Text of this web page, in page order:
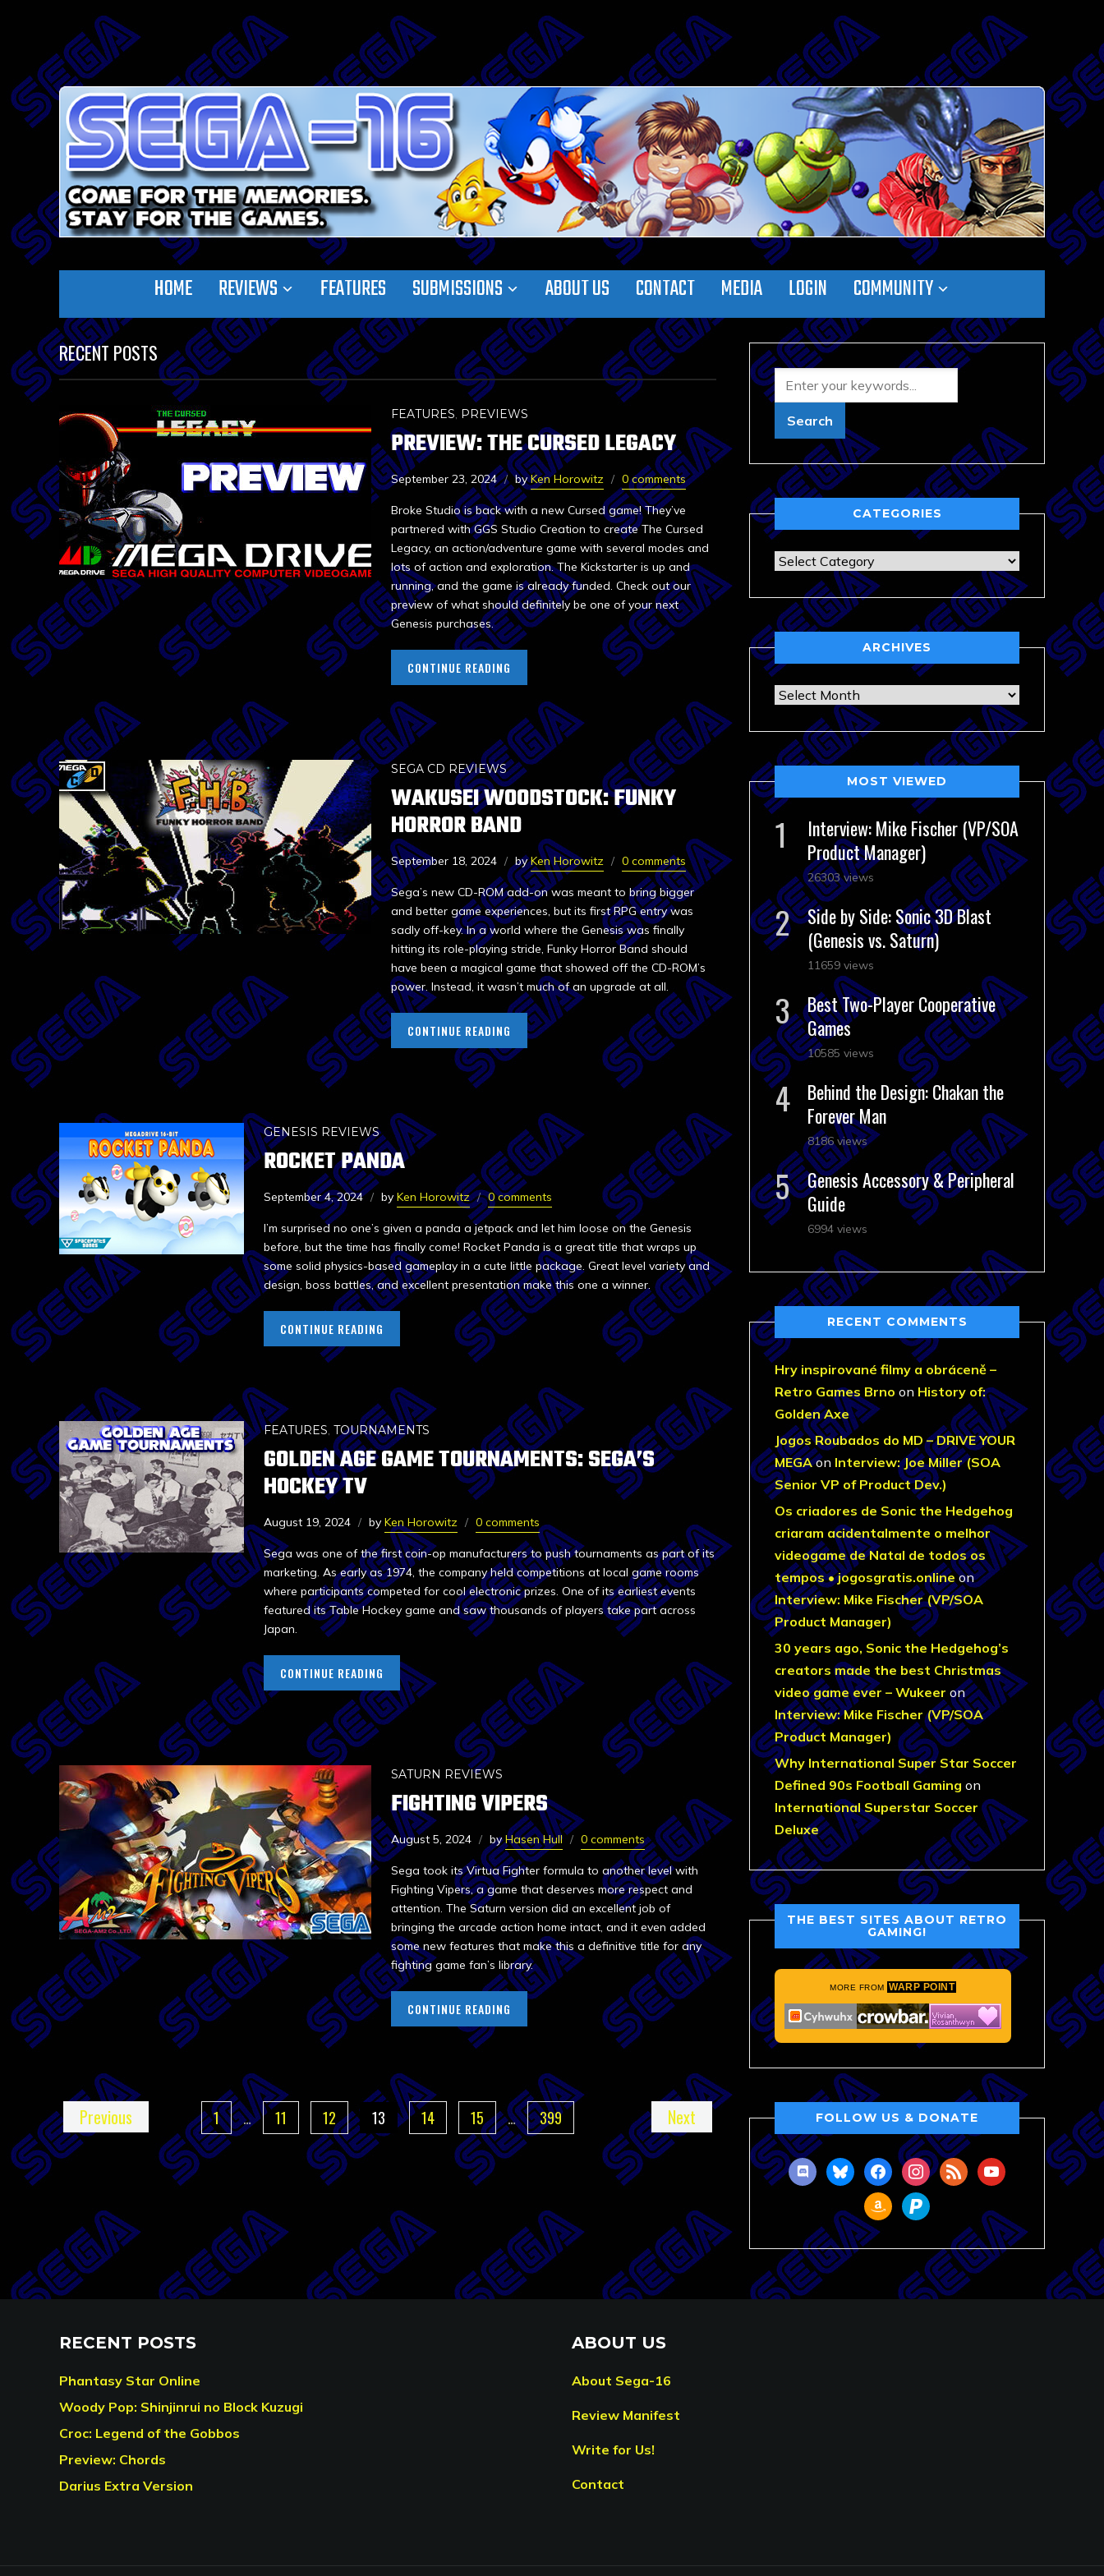
HOME REVIEWS FEATURES SUBMISSIONS ABOUT US CONTACT MEDIA LOGIN COMMUNITY
RECENT POSTS
FEATURES, PREVIEWS
PREVIEW: THE CURSED LEGACY
September 23, 2024 byKen Horowitz 0 comments
Broke Studio is back with a new Cursed game! They’ve
partnered with GGS Studio Creation to create The Cursed
Legacy, an action/adventure game with several modes and
lots of action and exploration. The Kickstarter is up and
running, and the game is already funded. Check out our
preview of what should definitely be one of your next
Genesis purchases.
CONTINUE READING
SEGA CD REVIEWS
WAKUSEI WOODSTOCK: FUNKY
HORROR BAND
September 18, 2024 byKen Horowitz 0 comments
Sega’s new CD-ROM add-on was meant to bring bigger
and better game experiences, but its first RPG entry was
sadly off-key. In a world where the Genesis was finally
hitting its role-playing stride, Funky Horror Band should
have been a magical game that showed off the CD-ROM’s
power. Instead, it wasn’t much of an upgrade at all.
CONTINUE READING
GENESIS REVIEWS
ROCKET PANDA
September 4, 2024 by Ken Horowitz 0 comments
I’m surprised no one’s given a panda a jetpack and let him loose on the Genesis
before, but the time has finally come! Rocket Panda is a great title that wraps up
some solid physics-based gameplay in a cute little package. Great level variety and
design, boss battles, and excellent presentation make this one a winner.
CONTINUE READING
FEATURES, TOURNAMENTS
GOLDEN AGE GAME TOURNAMENTS: SEGA’S
HOCKEY TV
August 19, 2024 by Ken Horowitz 0 comments
Sega was one of the first coin-op manufacturers to push tournaments as part of its
marketing. As early as 1974, the company held competitions at local game rooms
where participants competed for cool electronic prizes. One of its earliest events
featured its Table Hockey game and saw thousands of players take part across
Japan.
CONTINUE READING
SATURN REVIEWS
FIGHTING VIPERS
August 5, 2024 byHasen Hull 0 comments
Sega took its Virtua Fighter formula to another level with
Fighting Vipers, a game that deserves more respect and
attention. The Saturn version did an excellent job of
bringing the arcade action home intact, and it even added
some new features that make this a definitive title for any
fighting game fan’s library.
CONTINUE READING
Previous 1 … 11 12 13 14 15 … 399 Next
CATEGORIES
Categories
ARCHIVES
Archives
MOST VIEWED
Interview: Mike Fischer (VP/SOA
Product Manager)
26303 views
Side by Side: Sonic 3D Blast
(Genesis vs. Saturn)
11659 views
Best Two-Player Cooperative
Games
10585 views
Behind the Design: Chakan the
Forever Man
8186 views
Genesis Accessory & Peripheral
Guide
6994 views
RECENT COMMENTS
Hry inspirované filmy a obráceně –
Retro Games Brno on History of:
Golden Axe
Jogos Roubados do MD – DRIVE YOUR
MEGAon Interview: Joe Miller (SOA
Senior VP of Product Dev.)
Os criadores de Sonic the Hedgehog
criaram acidentalmente o melhor
videogame de Natal de todos os
tempos • jogosgratis.onlineon
Interview: Mike Fischer (VP/SOA
Product Manager)
30 years ago, Sonic the Hedgehog’s
creators made the best Christmas
video game ever – Wukeer on
Interview: Mike Fischer (VP/SOA
Product Manager)
Why International Super Star Soccer
Defined 90s Football Gaming on
International Superstar Soccer
Deluxe
THE BEST SITES ABOUT RETRO
GAMING!
MORE FROM WARP POINT
FOLLOW US & DONATE
discordblueskyfacebookinstagram
rss youtube
amazonpaypal
RECENT POSTS
Phantasy Star Online
Woody Pop: Shinjinrui no Block Kuzugi
Croc: Legend of the Gobbos
Preview: Chords
Darius Extra Version
ABOUT US
About Sega-16
Review Manifest
Write for Us!
Contact